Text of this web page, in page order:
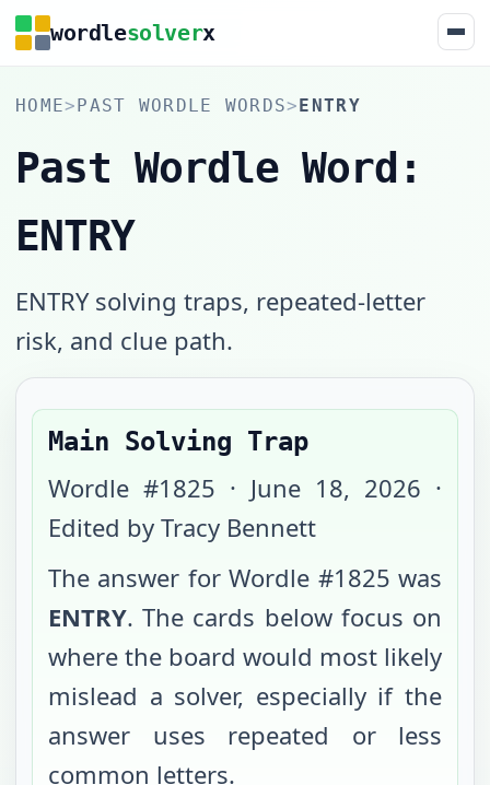
wordlesolverx
HOME>PAST WORDLE WORDS>ENTRY
Past Wordle Word:
ENTRY
ENTRY solving traps, repeated-letter
risk, and clue path.
Main Solving Trap
Wordle #1825 · June 18, 2026 ·
Edited by Tracy Bennett
The answer for Wordle #1825 was
ENTRY. The cards below focus on
where the board would most likely
mislead a solver, especially if the
answer uses repeated or less
common letters.